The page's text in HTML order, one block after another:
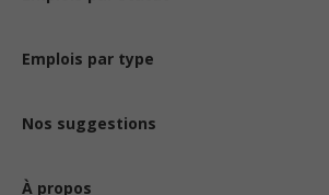
Emplois par type
Nos suggestions
À propos